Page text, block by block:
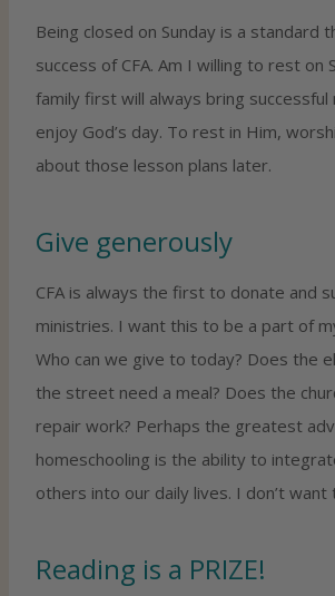
Being closed on Sunday is a standard
success of CFA. Am I willing to rest on
family first will always bring
enjoy God’s day. To rest in Him,
about those lesson plans later.
Give generously
CFA is always the first to donate and
ministries. I want this to be a part of
Who can we give to today? Does the
the street need a meal? Does the
repair work? Perhaps the greatest
homeschooling is the ability to
others into our daily lives. I don’t want
Reading is a PRIZE!